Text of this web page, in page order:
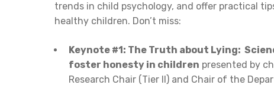
trends in child psychology, and offer practical
healthy children. Don’t miss:
Keynote #1: The Truth about Lying:
foster honesty in children presented by
Research Chair (Tier II) and Chair of the